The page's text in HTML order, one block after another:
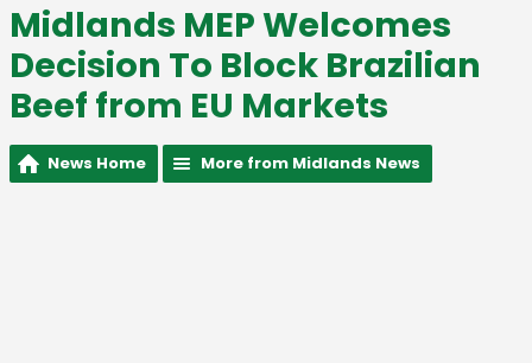
Midlands MEP Welcomes
Decision To Block Brazilian
Beef from EU Markets
News Home More from Midlands News